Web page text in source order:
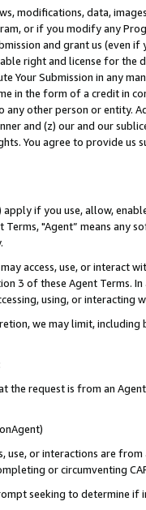
modifications, data,
or if you modify any
and grant us (even
right and license for
Your Submission in any
in the form of a credit in
other person or entity.
and (z) our and our
You agree to provide us
apply if you use, allow,
Terms, "Agent” means
access, use, or
3 of these Agent Terms.
using, or interacting
we may limit,
the request is from an
use, or interactions are
or circumventing
seeking to determine if